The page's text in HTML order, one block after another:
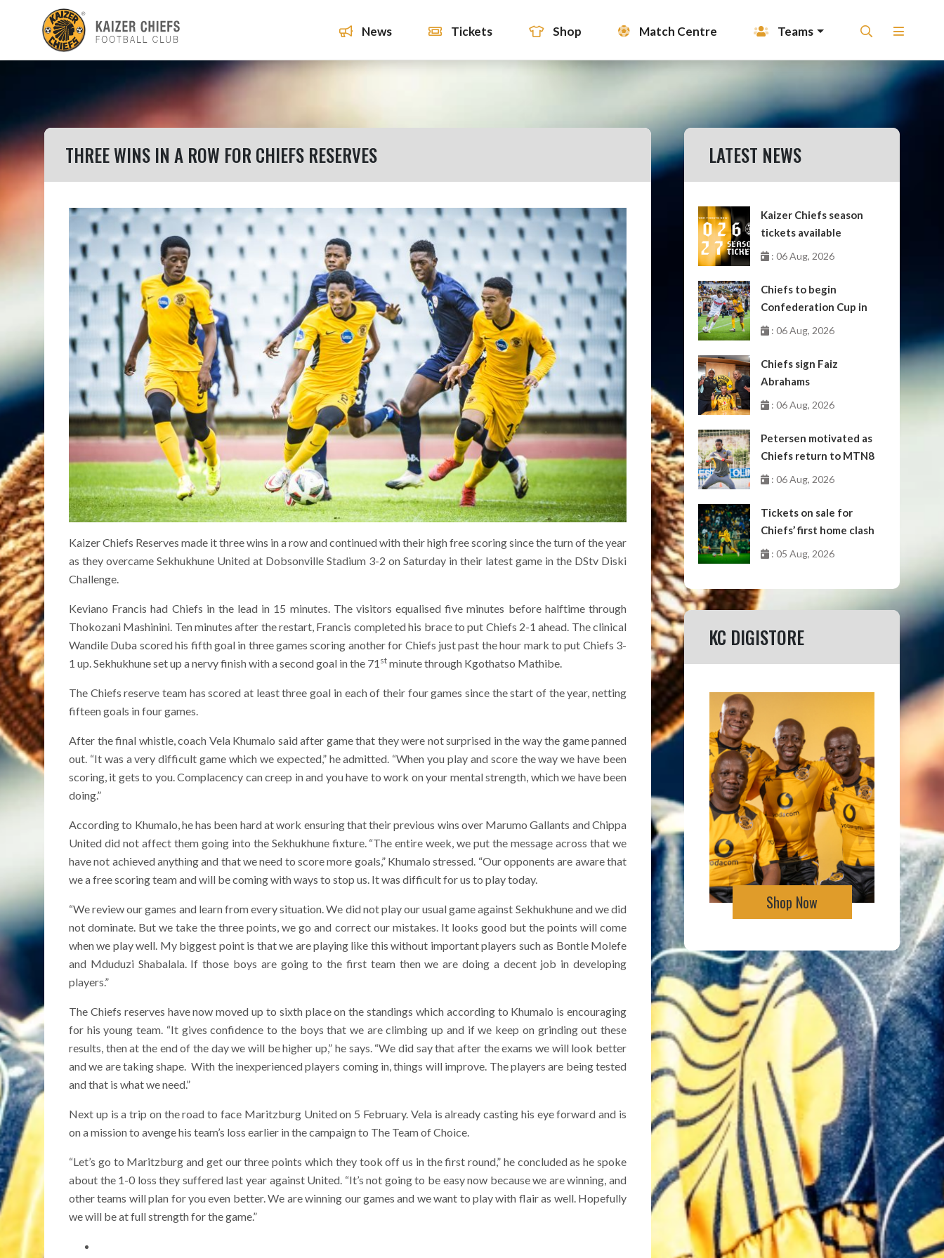
News Tickets Shop Match Centre Teams
THREE WINS IN A ROW FOR CHIEFS RESERVES
Kaizer Chiefs Reserves made it three wins in a row and continued with their high free scoring since the turn of the year
as they overcame Sekhukhune United at Dobsonville Stadium 3-2 on Saturday in their latest game in the DStv Diski
Challenge.
Keviano Francis had Chiefs in the lead in 15 minutes. The visitors equalised five minutes before halftime through
Thokozani Mashinini. Ten minutes after the restart, Francis completed his brace to put Chiefs 2-1 ahead. The clinical
Wandile Duba scored his fifth goal in three games scoring another for Chiefs just past the hour mark to put Chiefs 3-
1 up. Sekhukhune set up a nervy finish with a second goal in the 71 st minute through Kgothatso Mathibe.
The Chiefs reserve team has scored at least three goal in each of their four games since the start of the year, netting
fifteen goals in four games.
After the final whistle, coach Vela Khumalo said after game that they were not surprised in the way the game panned
out. “It was a very difficult game which we expected,” he admitted. “When you play and score the way we have been
scoring, it gets to you. Complacency can creep in and you have to work on your mental strength, which we have been
doing.”
According to Khumalo, he has been hard at work ensuring that their previous wins over Marumo Gallants and Chippa
United did not affect them going into the Sekhukhune fixture. “The entire week, we put the message across that we
have not achieved anything and that we need to score more goals,” Khumalo stressed. “Our opponents are aware that
we a free scoring team and will be coming with ways to stop us. It was difficult for us to play today.
“We review our games and learn from every situation. We did not play our usual game against Sekhukhune and we did
not dominate. But we take the three points, we go and correct our mistakes. It looks good but the points will come
when we play well. My biggest point is that we are playing like this without important players such as Bontle Molefe
and Mduduzi Shabalala. If those boys are going to the first team then we are doing a decent job in developing
players.”
The Chiefs reserves have now moved up to sixth place on the standings which according to Khumalo is encouraging
for his young team. “It gives confidence to the boys that we are climbing up and if we keep on grinding out these
results, then at the end of the day we will be higher up,” he says. “We did say that after the exams we will look better
and we are taking shape. With the inexperienced players coming in, things will improve. The players are being tested
and that is what we need.”
Next up is a trip on the road to face Maritzburg United on 5 February. Vela is already casting his eye forward and is
on a mission to avenge his team’s loss earlier in the campaign to The Team of Choice.
“Let’s go to Maritzburg and get our three points which they took off us in the first round,” he concluded as he spoke
about the 1-0 loss they suffered last year against United. “It’s not going to be easy now because we are winning, and
other teams will plan for you even better. We are winning our games and we want to play with flair as well. Hopefully
we will be at full strength for the game.”
LATEST NEWS
Kaizer Chiefs season
tickets available
: 06 Aug, 2026
Chiefs to begin
Confederation Cup in
October
: 06 Aug, 2026
Chiefs sign Faiz
Abrahams
: 06 Aug, 2026
Petersen motivated as
Chiefs return to MTN8
: 06 Aug, 2026
Tickets on sale for
Chiefs’ first home clash
: 05 Aug, 2026
KC DIGISTORE
Shop Now